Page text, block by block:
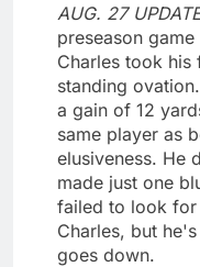
AUG. 27
preseason
Charles took
standing
a gain of 12
same player as
elusiveness. He
made just one
failed to look
Charles, but
goes down.